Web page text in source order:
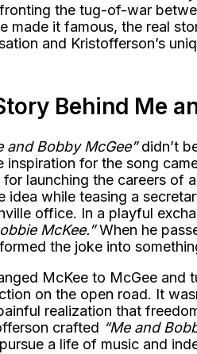
the tug-of-war
made it famous, the real
and Kristofferson’s
Behind Me
and Bobby McGee”didn’t
inspiration for the song
for launching the careers of
idea while teasing a
office. In a playful
McKee.”When he
the joke into
McKee to McGee
on the open road. It
realization that
crafted “Me and
a life of music and